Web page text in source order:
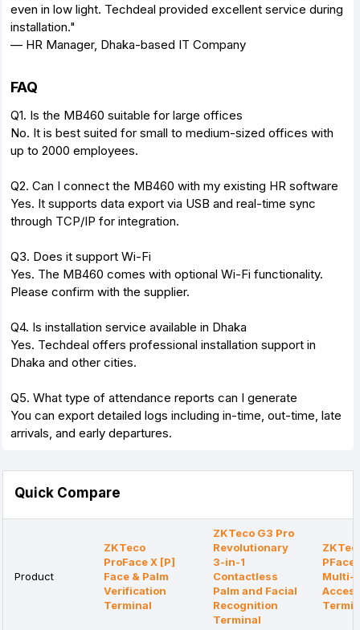
even in low light. Techdeal provided excellent service during
installation."
— HR Manager, Dhaka-based IT Company
FAQ
Q1. Is the MB460 suitable for large offices
No. It is best suited for small to medium-sized offices with
up to 2000 employees.
Q2. Can I connect the MB460 with my existing HR software
Yes. It supports data export via USB and real-time sync
through TCP/IP for integration.
Q3. Does it support Wi-Fi
Yes. The MB460 comes with optional Wi-Fi functionality.
Please confirm with the supplier.
Q4. Is installation service available in Dhaka
Yes. Techdeal offers professional installation support in
Dhaka and other cities.
Q5. What type of attendance reports can I generate
You can export detailed logs including in-time, out-time, late
arrivals, and early departures.
Quick Compare
Product
ZKTeco
ProFace X [P]
Face & Palm
Verification
Terminal
ZKTeco G3 Pro
Revolutionary
3-in-1
Contactless
Palm and Facial
Recognition
Terminal
Multi-